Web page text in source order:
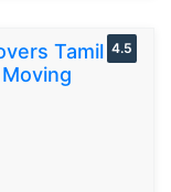
Tamil 4.5